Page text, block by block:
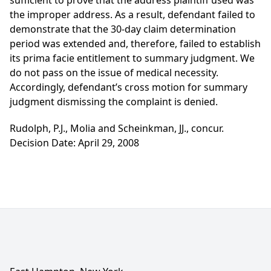
the improper address. As a result, defendant failed to
demonstrate that the 30-day claim determination
period was extended and, therefore, failed to establish
its prima facie entitlement to summary judgment. We
do not pass on the issue of medical necessity.
Accordingly, defendant’s cross motion for summary
judgment dismissing the complaint is denied.
Rudolph, P.J., Molia and Scheinkman, JJ., concur.
Decision Date: April 29, 2008